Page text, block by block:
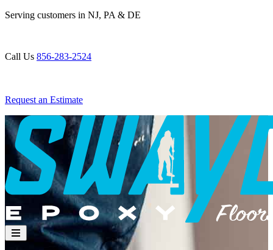
Skip
Serving customers in NJ, PA & DE
Call Us 856-283-2524
Request an Estimate